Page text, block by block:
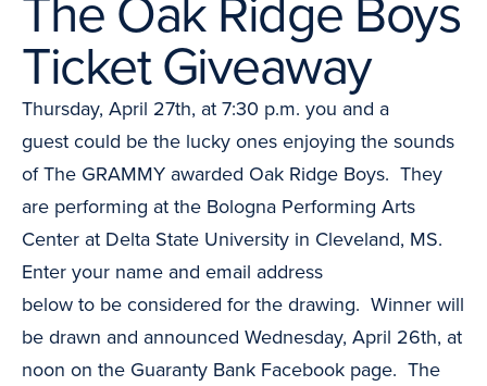
Ticket Giveaway
Thursday, April 27th, at 7:30 p.m. you and a
guest could be the lucky ones enjoying the sounds
of The GRAMMY awarded Oak Ridge Boys. They
are performing at the Bologna Performing Arts
Center at Delta State University in Cleveland, MS.
Enter your name and email address
below to be considered for the drawing. Winner will
be drawn and announced Wednesday, April 26th, at
noon on the Guaranty Bank Facebook page. The